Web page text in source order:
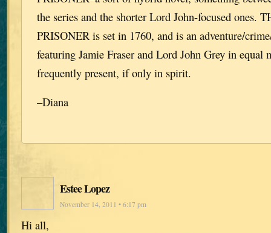
the series and the shorter Lord John-focused ones.
PRISONER is set in 1760, and is an adventure/
featuring Jamie Fraser and Lord John Grey in equal
frequently present, if only in spirit.
–Diana
Estee Lopez
November 14, 2011 • 6:17 pm
Hi all,